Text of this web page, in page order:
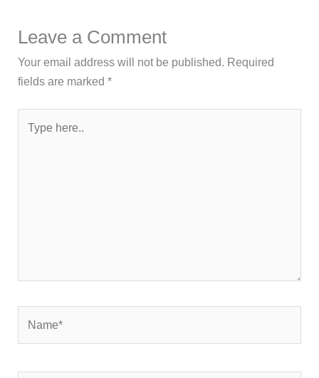
Leave a Comment
Your email address will not be published. Required
fields are marked*
here..